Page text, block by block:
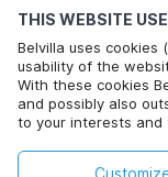
THIS WEBSITE
Belvilla uses cookies
usability of the
With these cookies
and possibly also
to your interests and
By clicking on accept
Most Popular
Popular Amenities
leogang fieberbrunn
Holiday home in ski
Lakeside Holiday
Top Regions with
Holiday home in ski